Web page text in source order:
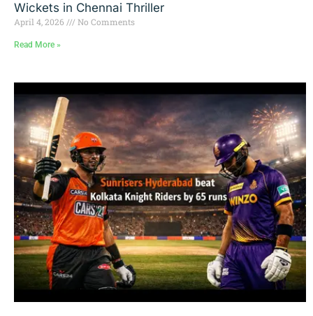
Wickets in Chennai Thriller
April 4, 2026 No Comments
Read More »